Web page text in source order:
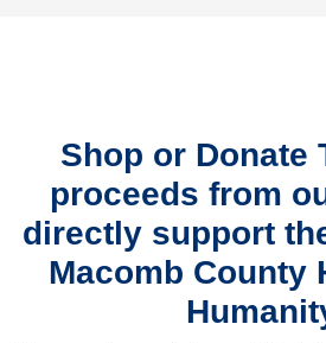
Shop or Donate
proceeds from
directly support
Macomb County